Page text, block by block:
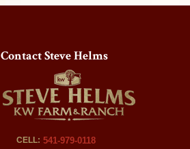
Contact Steve Helms
CELL: 541-979-0118